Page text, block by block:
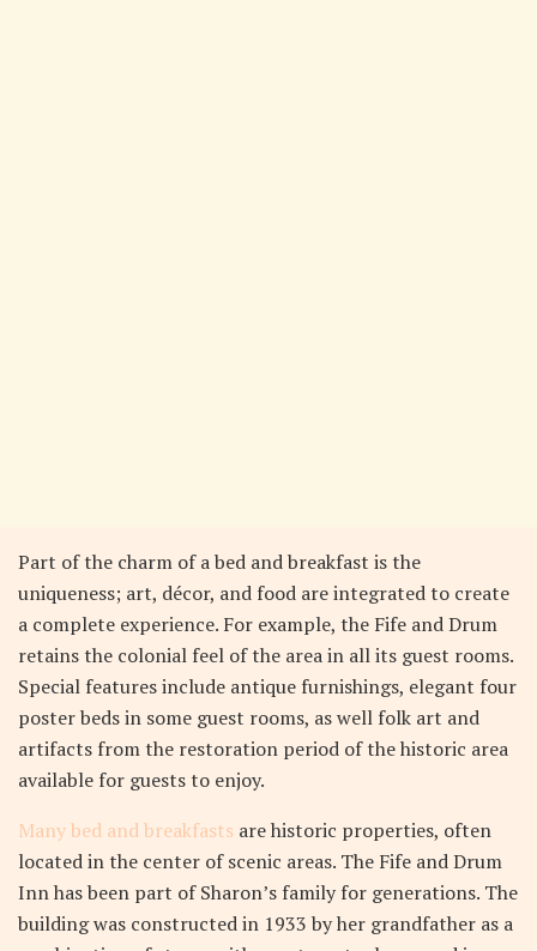
Part of the charm of a bed and breakfast is the
uniqueness; art, décor, and food are integrated to create
a complete experience. For example, the Fife and Drum
retains the colonial feel of the area in all its guest rooms.
Special features include antique furnishings, elegant four
poster beds in some guest rooms, as well folk art and
artifacts from the restoration period of the historic area
available for guests to enjoy.
Many bed and breakfasts are historic properties, often
located in the center of scenic areas. The Fife and Drum
Inn has been part of Sharon’s family for generations. The
building was constructed in 1933 by her grandfather as a